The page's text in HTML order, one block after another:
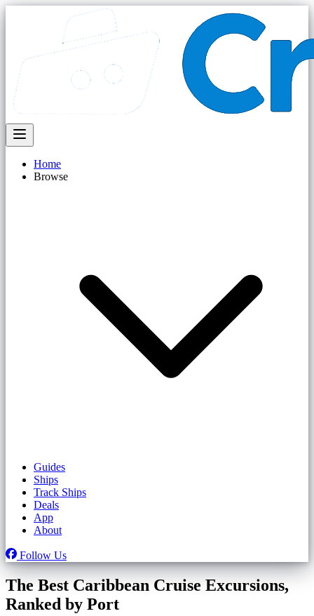
Home
Browse
Guides
Ships
Track Ships
Deals
App
About
Follow Us
The Best Caribbean Cruise Excursions,
Ranked by Port